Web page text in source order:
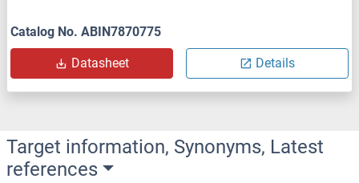
Catalog No. ABIN7870775
Datasheet Details
Target information, Synonyms, Latest
references